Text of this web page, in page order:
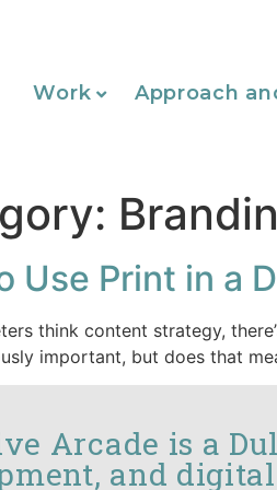
Work Approach
Use Print in a
think content strategy,
important, but does that
Arcade is a
and